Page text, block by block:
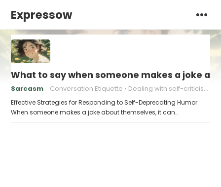
Expressow
What to say when someone makes a joke
Sarcasm Conversation Etiquette Dealing with self-criticism
Effective Strategies for Responding to Self-Deprecating Humor
When someone makes a joke about themselves, it can…